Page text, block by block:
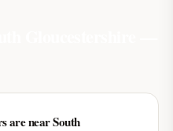
are near South